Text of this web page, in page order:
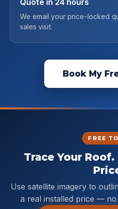
Quote in 24 hours
We email your price-locked
sales visit.
Book My
FREE
Trace Your
Use satellite imagery to
a real installed price —